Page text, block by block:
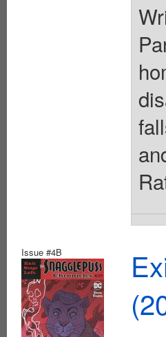
Issue #4B